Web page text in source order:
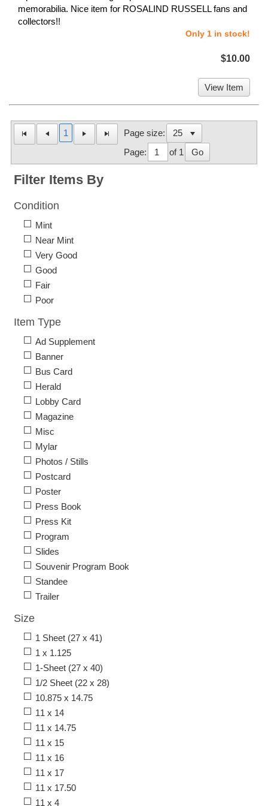
memorabilia. Nice item for ROSALIND RUSSELL fans and
collectors!!
Only 1 in stock!
$10.00
View Item
1
Page size:
Page:
of 1 Go
Filter Items By
Condition
Mint
Near Mint
Very Good
Good
Fair
Poor
Item Type
Ad Supplement
Banner
Bus Card
Herald
Lobby Card
Magazine
Misc
Mylar
Photos / Stills
Postcard
Poster
Press Book
Press Kit
Program
Slides
Souvenir Program Book
Standee
Trailer
Size
1 Sheet (27 x 41)
1 x 1.125
1-Sheet (27 x 40)
1/2 Sheet (22 x 28)
10.875 x 14.75
11 x 14
11 x 14.75
11 x 15
11 x 16
11 x 17
11 x 17.50
11 x 4